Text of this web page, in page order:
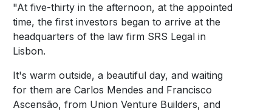
"At five-thirty in the afternoon, at the appointed
time, the first investors began to arrive at the
headquarters of the law firm SRS Legal in
Lisbon.
It's warm outside, a beautiful day, and waiting
for them are Carlos Mendes and Francisco
Ascensão, from Union Venture Builders, and